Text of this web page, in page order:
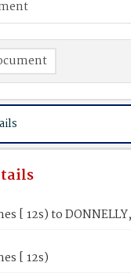
[ 12s) to
[ 12s)